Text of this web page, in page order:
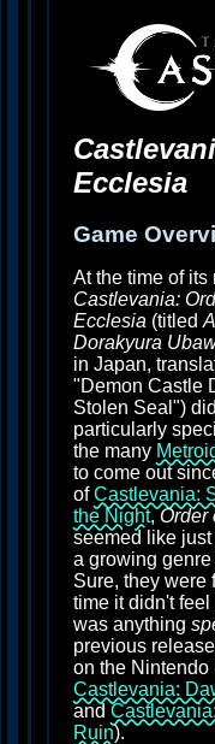
Ecclesia
Game
At the time of its
Castlevania:
Ecclesia (titled
Dorakyura
in Japan,
"Demon Castle
Stolen Seal")
particularly
the many
to come out
ofCastlevania:
the Night,Order
seemed like
a growing genre
Sure, they were
time it didn't
was anything
previous
on the Nintendo
Castlevania:
and
Ruin).